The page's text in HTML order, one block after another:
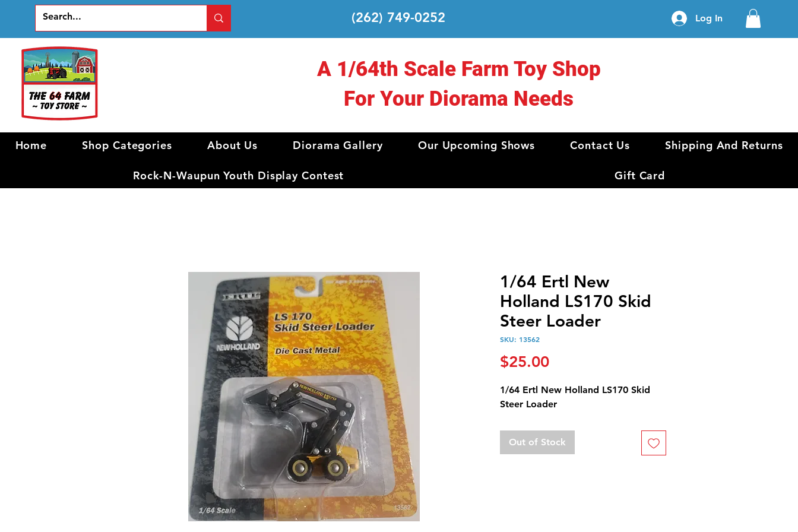
(262) 749-0252 Log In
A 1/64th Scale Farm Toy Shop
For Your Diorama Needs
Home Shop Categories About Us Diorama Gallery Our Upcoming Shows Contact Us Shipping And Returns
Rock-N-Waupun Youth Display Contest Gift Card
1/64 Ertl New
Holland LS170 Skid
Steer Loader
SKU: 13562
$25.00Price
1/64 Ertl New Holland LS170 Skid
Steer Loader
Out of Stock